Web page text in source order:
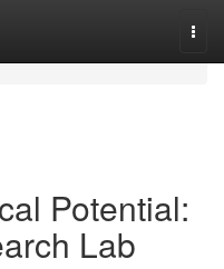
Potential:
Lab